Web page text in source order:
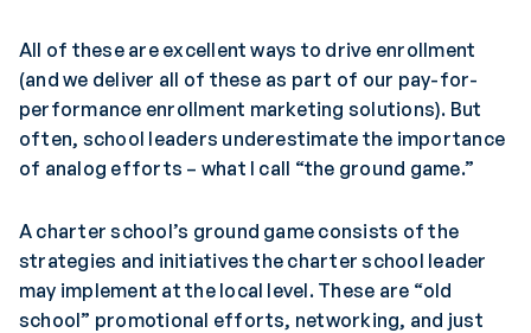
All of these are excellent ways to drive enrollment
(and we deliver all of these as part of our pay-for-
performance enrollment marketing solutions). But
often, school leaders underestimate the importance
of analog efforts – what I call “the ground game.”
A charter school’s ground game consists of the
strategies and initiatives the charter school leader
may implement at the local level. These are “old
school” promotional efforts, networking, and just